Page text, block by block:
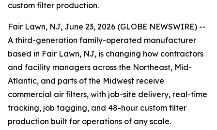
custom filter production.
Fair Lawn, NJ, June 23, 2026 (GLOBE NEWSWIRE) --
A third-generation family-operated manufacturer
based in Fair Lawn, NJ, is changing how contractors
and facility managers across the Northeast, Mid-
Atlantic, and parts of the Midwest receive
commercial air filters, with job-site delivery, real-time
tracking, job tagging, and 48-hour custom filter
production built for operations of any scale.